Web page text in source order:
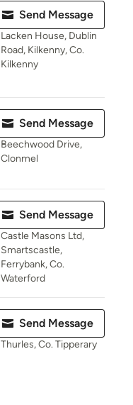
Send Message
Lacken House, Dublin
Road, Kilkenny, Co.
Kilkenny
Send Message
Beechwood Drive,
Clonmel
Send Message
Castle Masons Ltd,
Smartscastle,
Ferrybank, Co.
Waterford
Send Message
Thurles, Co. Tipperary